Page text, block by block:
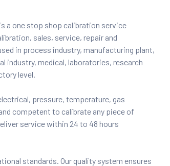
a one stop shop calibration service
sales, service, repair and
in process industry, manufacturing plant,
industry, medical, laboratories, research
level.
pressure, temperature, gas
competent to calibrate any piece of
service within 24 to 48 hours
standards. Our quality system ensures